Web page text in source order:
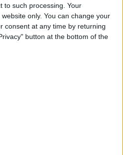
to such processing. Your
only. You can change your
consent at any time by returning
button at the bottom of the